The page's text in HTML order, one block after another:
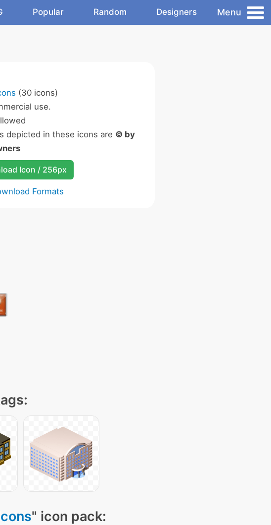
Popular Random Designers Menu
(30 icons)
use.
depicted in these icons are © by
Icon / 256px
Formats
" icon pack: